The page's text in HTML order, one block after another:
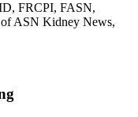
FRCPI, FASN,
ASN Kidney News,